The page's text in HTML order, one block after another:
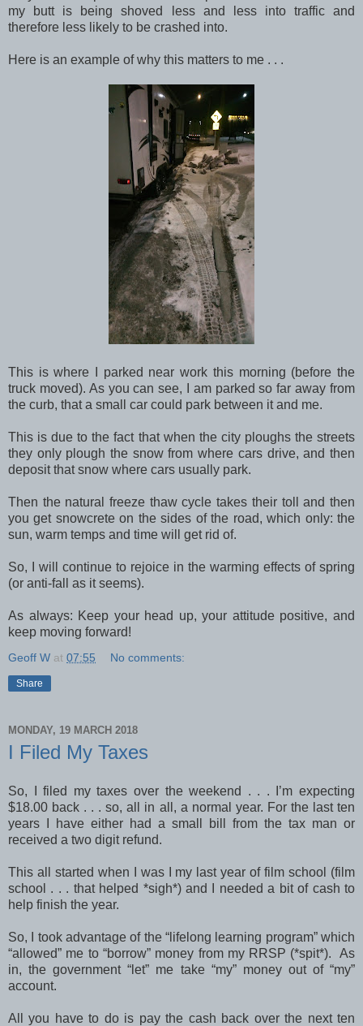
my butt is being shoved less and less into traffic and
therefore less likely to be crashed into.
Here is an example of why this matters to me . . .
This is where I parked near work this morning (before the
truck moved). As you can see, I am parked so far away from
the curb, that a small car could park between it and me.
This is due to the fact that when the city ploughs the streets
they only plough the snow from where cars drive, and then
deposit that snow where cars usually park.
Then the natural freeze thaw cycle takes their toll and then
you get snowcrete on the sides of the road, which only: the
sun, warm temps and time will get rid of.
So, I will continue to rejoice in the warming effects of spring
(or anti-fall as it seems).
As always: Keep your head up, your attitude positive, and
keep moving forward!
Geoff W at 07:55 No comments:
Share
MONDAY, 19 MARCH 2018
I Filed My Taxes
So, I filed my taxes over the weekend . . . I’m expecting
$18.00 back . . . so, all in all, a normal year. For the last ten
years I have either had a small bill from the tax man or
received a two digit refund.
This all started when I was I my last year of film school (film
school . . . that helped *sigh*) and I needed a bit of cash to
help finish the year.
So, I took advantage of the “lifelong learning program” which
“allowed” me to “borrow” money from my RRSP (*spit*). As
in, the government “let” me take “my” money out of “my”
account.
All you have to do is pay the cash back over the next ten